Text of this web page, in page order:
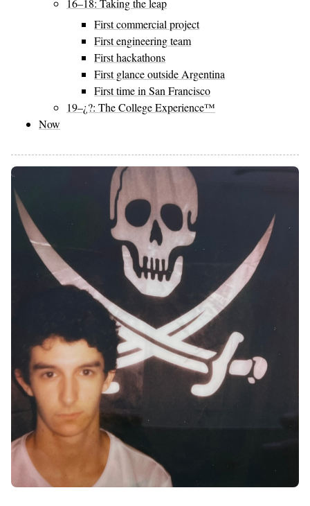
16–18: Taking the leap
First commercial project
First engineering team
First hackathons
First glance outside Argentina
First time in San Francisco
19–¿?: The College Experience™
Now